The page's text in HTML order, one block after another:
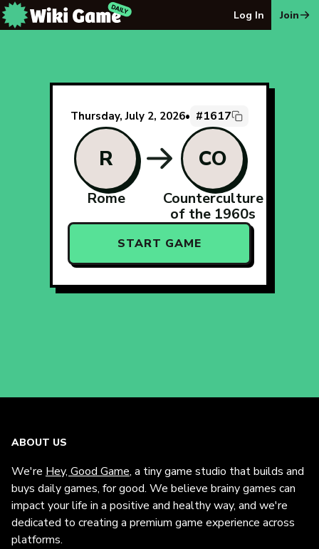
Log In Join
Thursday, July 2, 2026• #1617
R
Rome
CO
Counterculture
of the 1960s
START GAME
ABOUT US
We're Hey, Good Game, a tiny game studio that builds and
buys daily games, for good. We believe brainy games can
impact your life in a positive and healthy way, and we're
dedicated to creating a premium game experience across
platforms.
The Wiki Game Daily - Free Daily Wikipedia Race Puzzle